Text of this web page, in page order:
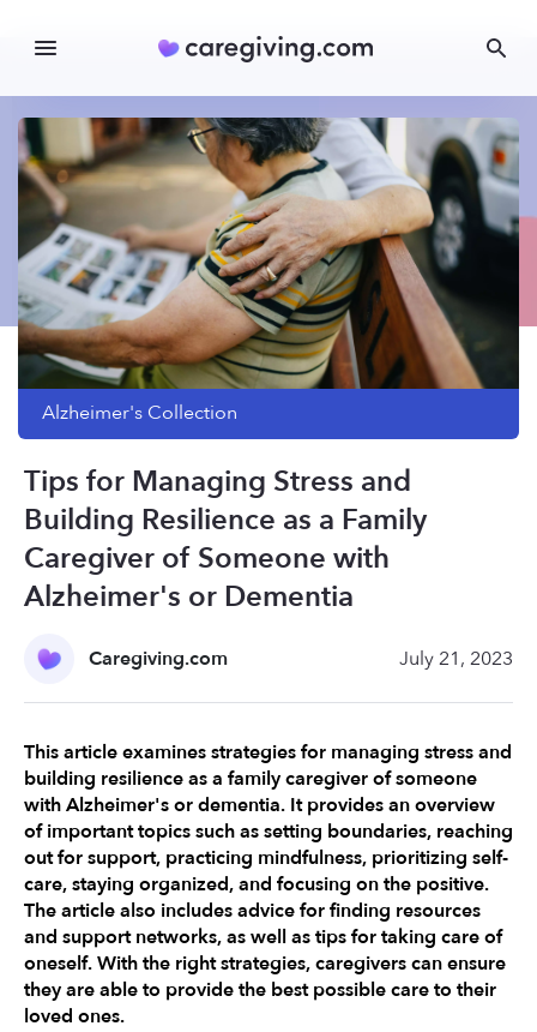
Alzheimer's Collection
Tips for Managing Stress and
Building Resilience as a Family
Caregiver of Someone with
Alzheimer's or Dementia
Caregiving.com July 21, 2023
This article examines strategies for managing stress and
building resilience as a family caregiver of someone
with Alzheimer's or dementia. It provides an overview
of important topics such as setting boundaries, reaching
out for support, practicing mindfulness, prioritizing self-
care, staying organized, and focusing on the positive.
The article also includes advice for finding resources
and support networks, as well as tips for taking care of
oneself. With the right strategies, caregivers can ensure
they are able to provide the best possible care to their
loved ones.